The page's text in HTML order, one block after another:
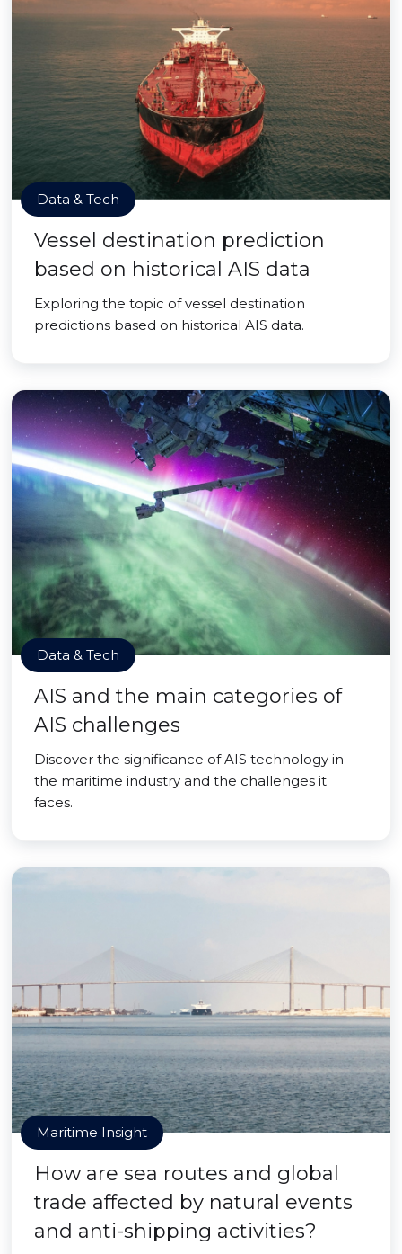
Data & Tech
Vessel destination prediction
based on historical AIS data
Exploring the topic of vessel destination
predictions based on historical AIS data.
Data & Tech
AIS and the main categories of
AIS challenges
Discover the significance of AIS technology in
the maritime industry and the challenges it
faces.
Maritime Insight
How are sea routes and global
trade affected by natural events
and anti-shipping activities?